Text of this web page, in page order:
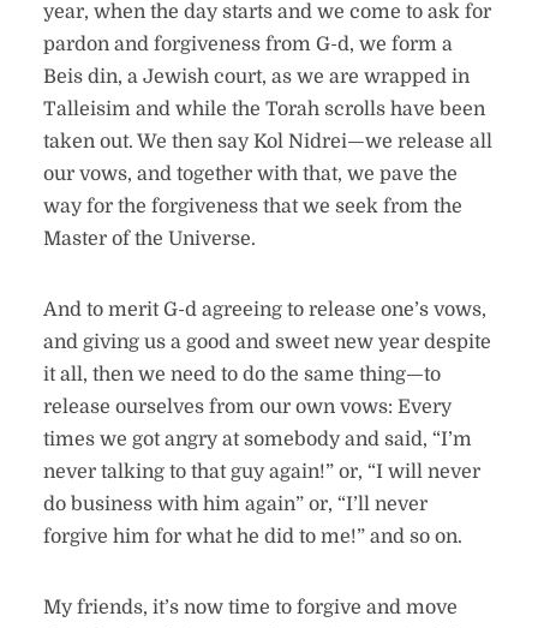
year, when the day starts and we come to ask for
pardon and forgiveness from G-d, we form a
Beis din, a Jewish court, as we are wrapped in
Talleisim and while the Torah scrolls have been
taken out. We then say Kol Nidrei—we release all
our vows, and together with that, we pave the
way for the forgiveness that we seek from the
Master of the Universe.
And to merit G-d agreeing to release one’s vows,
and giving us a good and sweet new year despite
it all, then we need to do the same thing—to
release ourselves from our own vows: Every
times we got angry at somebody and said, “I’m
never talking to that guy again!” or, “I will never
do business with him again” or, “I’ll never
forgive him for what he did to me!” and so on.
My friends, it’s now time to forgive and move